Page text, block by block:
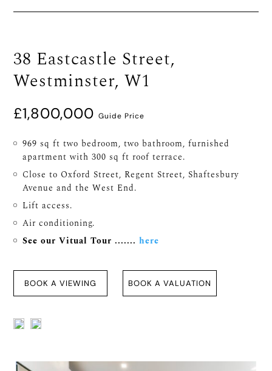
38 Eastcastle Street,
Westminster, W1
£1,800,000Guide Price
969 sq ft two bedroom, two bathroom, furnished
apartment with 300 sq ft roof terrace.
Close to Oxford Street, Regent Street, Shaftesbury
Avenue and the West End.
Lift access.
Air conditioning.
See our Vitual Tour .......here
BOOK A VIEWING BOOK A VALUATION